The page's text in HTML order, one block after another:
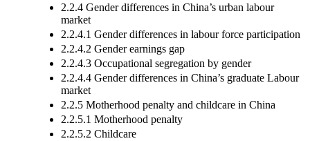
2.2.4 Gender differences in China’s urban labour
market
2.2.4.1 Gender differences in labour force participation
2.2.4.2 Gender earnings gap
2.2.4.3 Occupational segregation by gender
2.2.4.4 Gender differences in China’s graduate Labour
market
2.2.5 Motherhood penalty and childcare in China
2.2.5.1 Motherhood penalty
2.2.5.2 Childcare